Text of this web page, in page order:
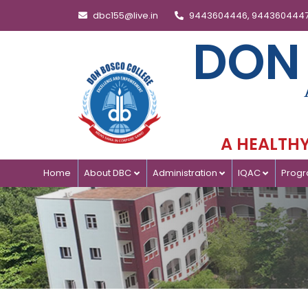
dbc155@live.in 9443604446,
A
Home About DBC Administration IQAC